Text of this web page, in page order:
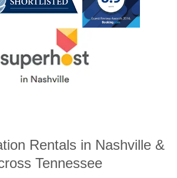
Rentals in Nashville &
Tennessee